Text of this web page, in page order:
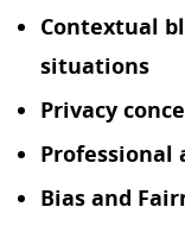
Contextual
situations
Privacy
Professional
Bias and